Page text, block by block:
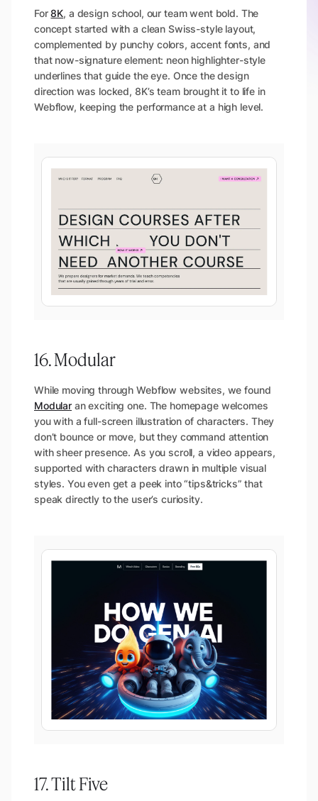
For8K, a design school, our team went bold. The
concept started with a clean Swiss-style layout,
complemented by punchy colors, accent fonts, and
that now-signature element: neon highlighter-style
underlines that guide the eye. Once the design
direction was locked, 8K’s team brought it to life in
Webflow, keeping the performance at a high level.
16. Modular
While moving through Webflow websites, we found
Modular an exciting one. The homepage welcomes
you with a full-screen illustration of characters. They
don’t bounce or move, but they command attention
with sheer presence. As you scroll, a video appears,
supported with characters drawn in multiple visual
styles. You even get a peek into “tips&tricks” that
speak directly to the user’s curiosity.
17. Tilt Five